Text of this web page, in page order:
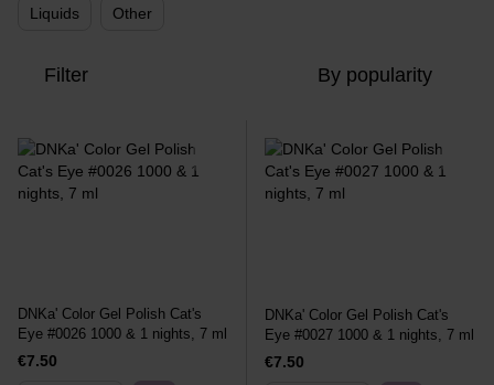
Liquids Other
Filter By popularity
DNKa' Color Gel Polish Cat's
Eye #0026 1000 & 1 nights, 7 ml
€7.50
DNKa' Color Gel Polish Cat's
Eye #0027 1000 & 1 nights, 7 ml
€7.50